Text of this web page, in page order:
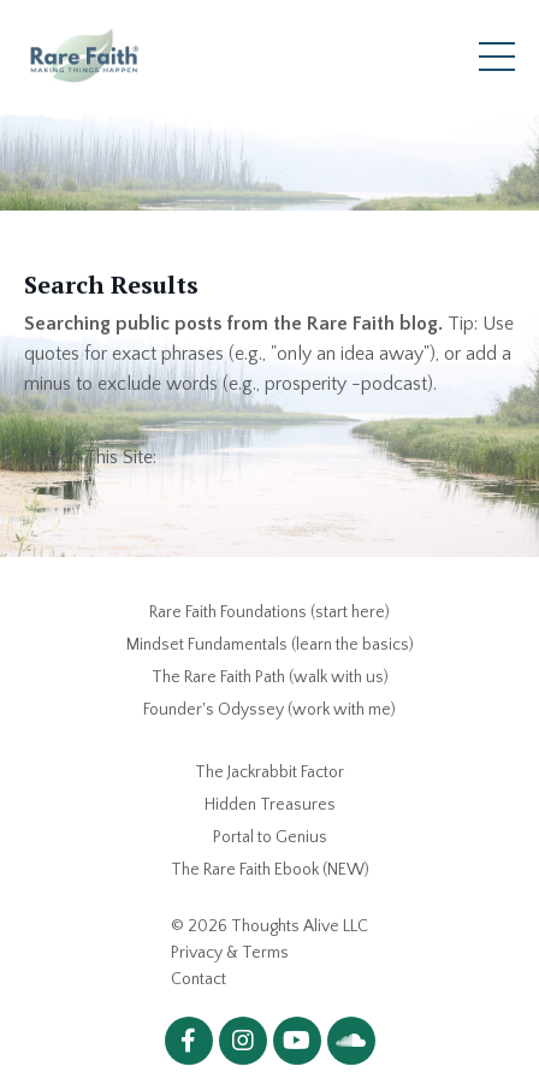
Search Results
Searching public posts from the Rare Faith blog. Tip: Use
quotes for exact phrases (e.g., "only an idea away"), or add a
minus to exclude words (e.g., prosperity -podcast).
Search This Site:
Rare Faith Foundations (start here)
Mindset Fundamentals (learn the basics)
The Rare Faith Path (walk with us)
Founder's Odyssey (work with me)
The Jackrabbit Factor
Hidden Treasures
Portal to Genius
The Rare Faith Ebook (NEW)
© 2026 Thoughts Alive LLC
Privacy & Terms
Contact